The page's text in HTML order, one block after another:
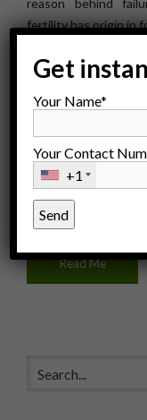
reason behind
fertility has origin in
endometriosis
pregnancy rate.
Posted: March 11, 2015
Under:Women's Health
By: IFC Team
Read Me
Get
Your Name*
Your Contact
+1